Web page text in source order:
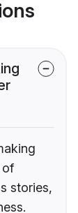
of
stories,